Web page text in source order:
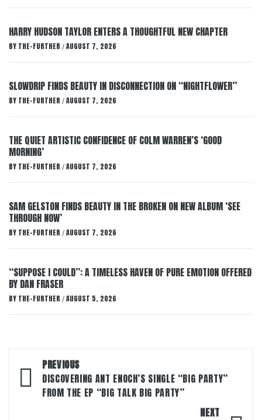
HARRY HUDSON TAYLOR ENTERS A THOUGHTFUL NEW CHAPTER
BY THE-FURTHER / AUGUST 7, 2026
SLOWDRIP FINDS BEAUTY IN DISCONNECTION ON “NIGHTFLOWER”
BY THE-FURTHER / AUGUST 7, 2026
THE QUIET ARTISTIC CONFIDENCE OF COLM WARREN’S ‘GOOD
MORNING’
BY THE-FURTHER / AUGUST 7, 2026
SAM GELSTON FINDS BEAUTY IN THE BROKEN ON NEW ALBUM ‘SEE
THROUGH NOW’
BY THE-FURTHER / AUGUST 7, 2026
“SUPPOSE I COULD”: A TIMELESS HAVEN OF PURE EMOTION OFFERED
BY DAN FRASER
BY THE-FURTHER / AUGUST 5, 2026
Post
navigation
PREVIOUS
DISCOVERING ANT ENOCH’S SINGLE “BIG PARTY”
FROM THE EP “BIG TALK BIG PARTY”
NEXT